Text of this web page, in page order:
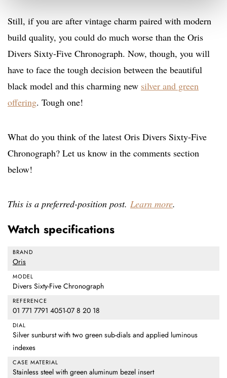
Still, if you are after vintage charm paired with modern
build quality, you could do much worse than the Oris
Divers Sixty-Five Chronograph. Now, though, you will
have to face the tough decision between the beautiful
black model and this charming new silver and green
offering. Tough one!
What do you think of the latest Oris Divers Sixty-Five
Chronograph? Let us know in the comments section
below!
This is a preferred-position post. Learn more.
Watch specifications
BRAND
Oris
MODEL
Divers Sixty-Five Chronograph
REFERENCE
01 771 7791 4051-07 8 20 18
DIAL
Silver sunburst with two green sub-dials and applied luminous
indexes
CASE MATERIAL
Stainless steel with green aluminum bezel insert